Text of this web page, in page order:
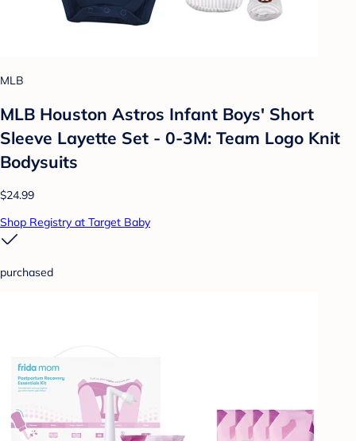
MLB
MLB Houston Astros Infant Boys' Short
Sleeve Layette Set - 0-3M: Team Logo Knit
Bodysuits
$24.99
Shop Registry at Target Baby
purchased